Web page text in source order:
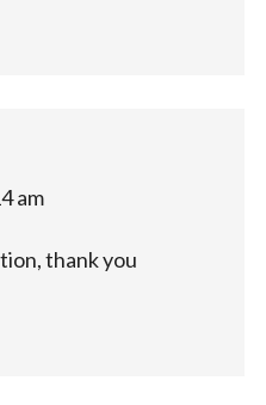
am
thank you